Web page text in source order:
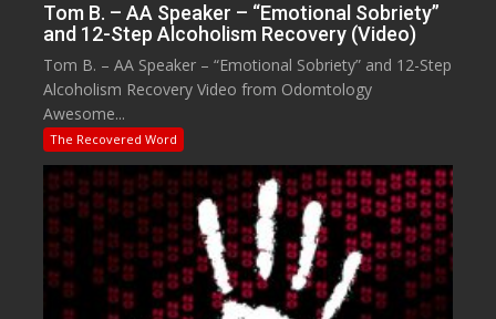
Tom B. – AA Speaker – “Emotional Sobriety”
and 12-Step Alcoholism Recovery (Video)
Tom B. – AA Speaker – “Emotional Sobriety” and 12-Step
Alcoholism Recovery Video from Odomtology
Awesome...
The Recovered Word